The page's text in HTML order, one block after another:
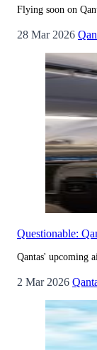
Flying soon on
28 Mar 2026
Questionable:
Qantas' upcoming
2 Mar 2026